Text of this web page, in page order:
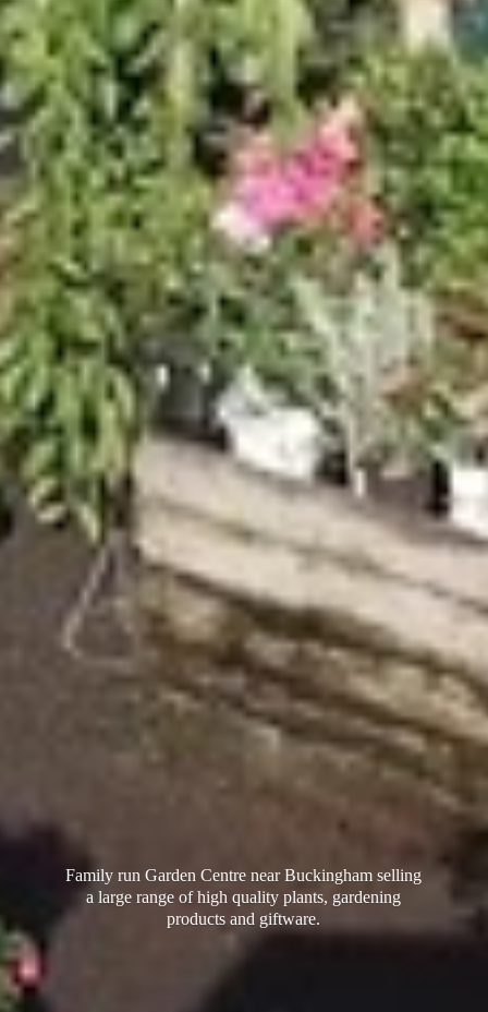
Family run Garden Centre near Buckingham selling
a large range of high quality plants, gardening
productsand giftware.